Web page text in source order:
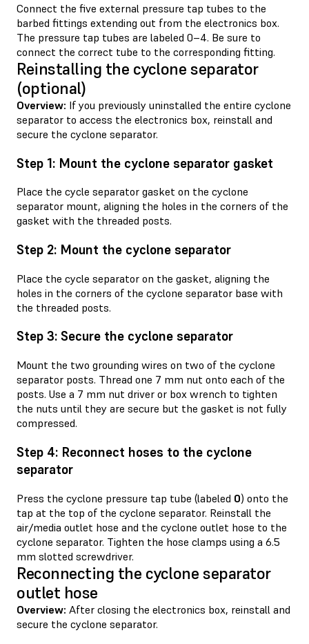
Connect the five external pressure tap tubes to the
barbed fittings extending out from the electronics box.
The pressure tap tubes are labeled 0–4. Be sure to
connect the correct tube to the corresponding fitting.
Reinstalling the cyclone separator
(optional)
Overview: If you previously uninstalled the entire cyclone
separator to access the electronics box, reinstall and
secure the cyclone separator.
Step 1: Mount the cyclone separator gasket
Place the cycle separator gasket on the cyclone
separator mount, aligning the holes in the corners of the
gasket with the threaded posts.
Step 2: Mount the cyclone separator
Place the cycle separator on the gasket, aligning the
holes in the corners of the cyclone separator base with
the threaded posts.
Step 3: Secure the cyclone separator
Mount the two grounding wires on two of the cyclone
separator posts. Thread one 7 mm nut onto each of the
posts. Use a 7 mm nut driver or box wrench to tighten
the nuts until they are secure but the gasket is not fully
compressed.
Step 4: Reconnect hoses to the cyclone
separator
Press the cyclone pressure tap tube (labeled 0) onto the
tap at the top of the cyclone separator. Reinstall the
air/media outlet hose and the cyclone outlet hose to the
cyclone separator. Tighten the hose clamps using a 6.5
mm slotted screwdriver.
Reconnecting the cyclone separator
outlet hose
Overview: After closing the electronics box, reinstall and
secure the cyclone separator.